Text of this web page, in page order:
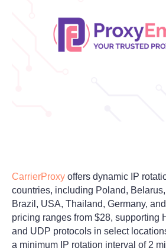
CarrierProxy offers dynamic IP
countries, including Poland,
Brazil, USA, Thailand, Germany,
pricing ranges from $28, supporting
and UDP protocols in select
a minimum IP rotation interval of 2